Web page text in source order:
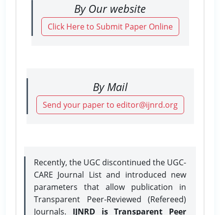
By Our website
Click Here to Submit Paper Online
By Mail
Send your paper to editor@ijnrd.org
Recently, the UGC discontinued the UGC-
CARE Journal List and introduced new
parameters that allow publication in
Transparent Peer-Reviewed (Refereed)
Journals. IJNRD is Transparent Peer